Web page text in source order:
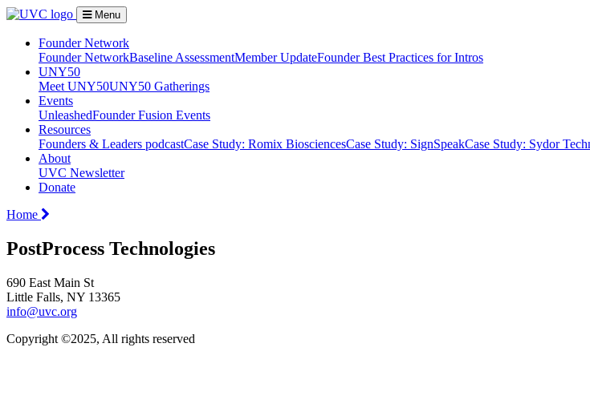
Menu
Founder Network
Founder NetworkBaseline AssessmentMember UpdateFounder Best Practices for Intros
UNY50
Meet UNY50UNY50 Gatherings
Events
UnleashedFounder Fusion Events
Resources
Founders & Leaders podcastCase Study: Romix BiosciencesCase Study: SignSpeakCase Study: Sydor
About
UVC Newsletter
Donate
Home
PostProcess Technologies
690 East Main St
Little Falls, NY 13365
info@uvc.org
Copyright ©2025, All rights reserved